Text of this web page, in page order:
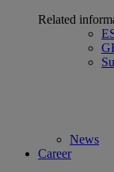
Related
News
Career